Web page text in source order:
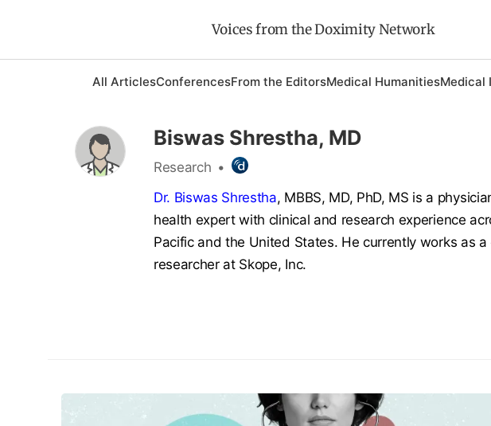
Voices from the Doximity Network
All ArticlesConferencesFrom the EditorsMedical HumanitiesMedical
Biswas Shrestha, MD
Research •
Dr. Biswas Shrestha, MBBS, MD, PhD, MS is a
health expert with clinical and research experience
Pacific and the United States. He currently works as a
researcher at Skope, Inc.